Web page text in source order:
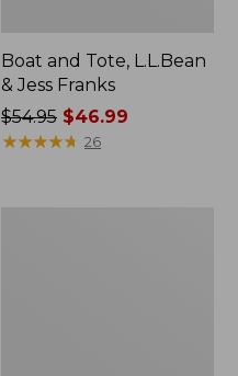
Boat and Tote, L.L.Bean
& Jess Franks
Price
was
$54.95 $46.99
★★★★★
★★★★★ 26